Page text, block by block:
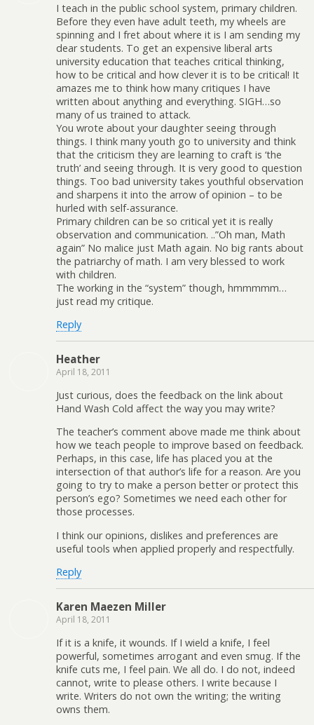
I teach in the public school system, primary children.
Before they even have adult teeth, my wheels are
spinning and I fret about where it is I am sending my
dear students. To get an expensive liberal arts
university education that teaches critical thinking,
how to be critical and how clever it is to be critical! It
amazes me to think how many critiques I have
written about anything and everything. SIGH…so
many of us trained to attack.
You wrote about your daughter seeing through
things. I think many youth go to university and think
that the criticism they are learning to craft is ‘the
truth’ and seeing through. It is very good to question
things. Too bad university takes youthful observation
and sharpens it into the arrow of opinion – to be
hurled with self-assurance.
Primary children can be so critical yet it is really
observation and communication. ..”Oh man, Math
again” No malice just Math again. No big rants about
the patriarchy of math. I am very blessed to work
with children.
The working in the “system” though, hmmmmm…
just read my critique.
Reply
Heather
April 18, 2011
Just curious, does the feedback on the link about
Hand Wash Cold affect the way you may write?
The teacher’s comment above made me think about
how we teach people to improve based on feedback.
Perhaps, in this case, life has placed you at the
intersection of that author’s life for a reason. Are you
going to try to make a person better or protect this
person’s ego? Sometimes we need each other for
those processes.
I think our opinions, dislikes and preferences are
useful tools when applied properly and respectfully.
Reply
Karen Maezen Miller
April 18, 2011
If it is a knife, it wounds. If I wield a knife, I feel
powerful, sometimes arrogant and even smug. If the
knife cuts me, I feel pain. We all do. I do not, indeed
cannot, write to please others. I write because I
write. Writers do not own the writing; the writing
owns them.